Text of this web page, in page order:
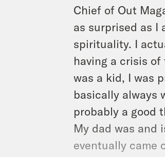
Chief of Out
as surprised as I
spirituality. I
having a crisis of
was a kid, I was
basically always
probably a good
My dad was and
eventually came